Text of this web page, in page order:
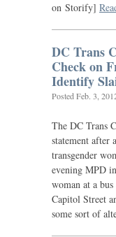
on Storify]
DC Trans
Check on
Identify
Posted Feb. 3,
The DC Trans
statement after
transgender
evening MPD
woman at a
Capitol Street
some sort of